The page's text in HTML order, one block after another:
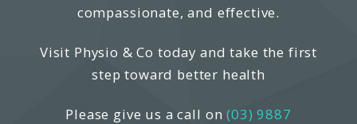
compassionate, and effective.
Visit Physio & Co today and take the first
step toward better health
Please give us a call on (03) 9887